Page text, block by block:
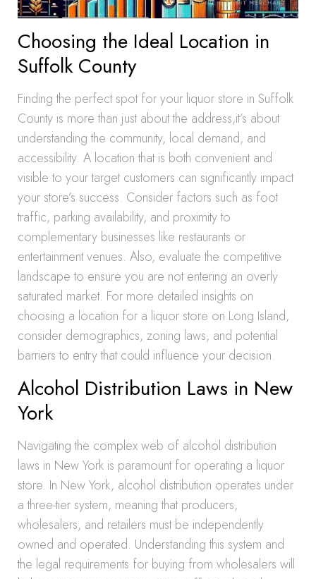
Choosing the Ideal Location in
Suffolk County
Finding the perfect spot for your liquor store in Suffolk
County is more than just about the address,it’s about
understanding the community, local demand, and
accessibility. A location that is both convenient and
visible to your target customers can significantly impact
your store’s success. Consider factors such as foot
traffic, parking availability, and proximity to
complementary businesses like restaurants or
entertainment venues. Also, evaluate the competitive
landscape to ensure you are not entering an overly
saturated market. For more detailed insights on
choosing a location for a liquor store on Long Island,
consider demographics, zoning laws, and potential
barriers to entry that could influence your decision.
Alcohol Distribution Laws in New
York
Navigating the complex web of alcohol distribution
laws in New York is paramount for operating a liquor
store. In New York, alcohol distribution operates under
a three-tier system, meaning that producers,
wholesalers, and retailers must be independently
owned and operated. Understanding this system and
the legal requirements for buying from wholesalers will